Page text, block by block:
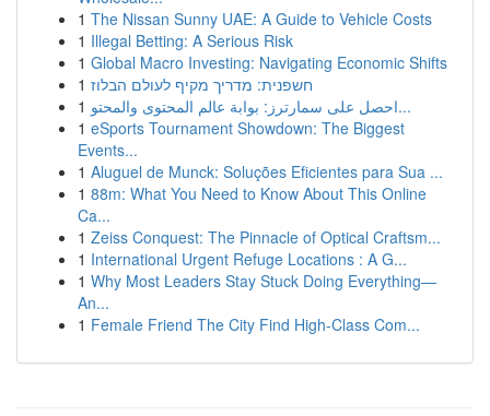
1 The Nissan Sunny UAE: A Guide to Vehicle Costs
1 Illegal Betting: A Serious Risk
1 Global Macro Investing: Navigating Economic Shifts
1 חשפנית: מדריך מקיף לעולם הבלוז
1
احصل على سمارترز: بوابة عالم المحتوى والمحتو...
1 eSports Tournament Showdown: The Biggest
Events...
1 Aluguel de Munck: Soluções Eficientes para Sua ...
1 88m: What You Need to Know About This Online
Ca...
1 Zeiss Conquest: The Pinnacle of Optical Craftsm...
1 International Urgent Refuge Locations : A G...
1 Why Most Leaders Stay Stuck Doing Everything—
An...
1 Female Friend The City Find High-Class Com...